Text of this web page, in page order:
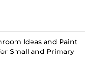
Ideas and Paint
Small and Primary